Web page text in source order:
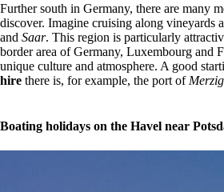
Further south in Germany, there are many
discover. Imagine cruising along vineyards
and Saar. This region is particularly
border area of Germany, Luxembourg and
unique culture and atmosphere. A good
hire there is, for example, the port of Merzig
Boating holidays on the Havel near